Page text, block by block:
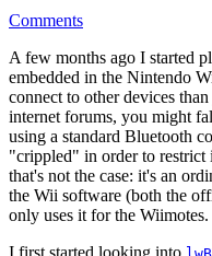
Comments
A few months ago I started
embedded in the Nintendo
connect to other devices
internet forums, you might
using a standard Bluetooth
"crippled" in order to restrict
that's not the case: it's an
the Wii software (both the
only uses it for the Wiimotes.
I first started looking into